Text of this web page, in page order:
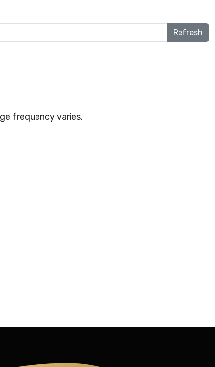
Refresh
frequency varies.